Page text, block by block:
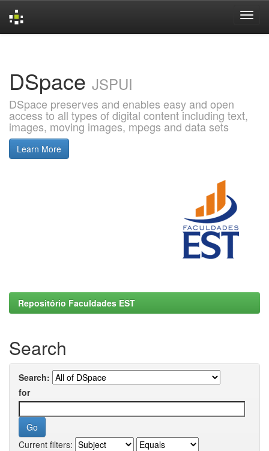
DSpace JSPUI
DSpace preserves and enables easy and open
access to all types of digital content including text,
images, moving images, mpegs and data sets
Learn More
Repositório Faculdades EST
Search
Search:
for
Current filters: